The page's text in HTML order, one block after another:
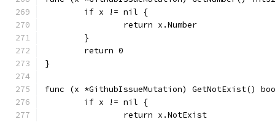
	if x != nil {
		return x.Number
	}
	return 0
}
func (x *GithubIssueMutation) GetNotExist()
	if x != nil {
		return x.NotExist